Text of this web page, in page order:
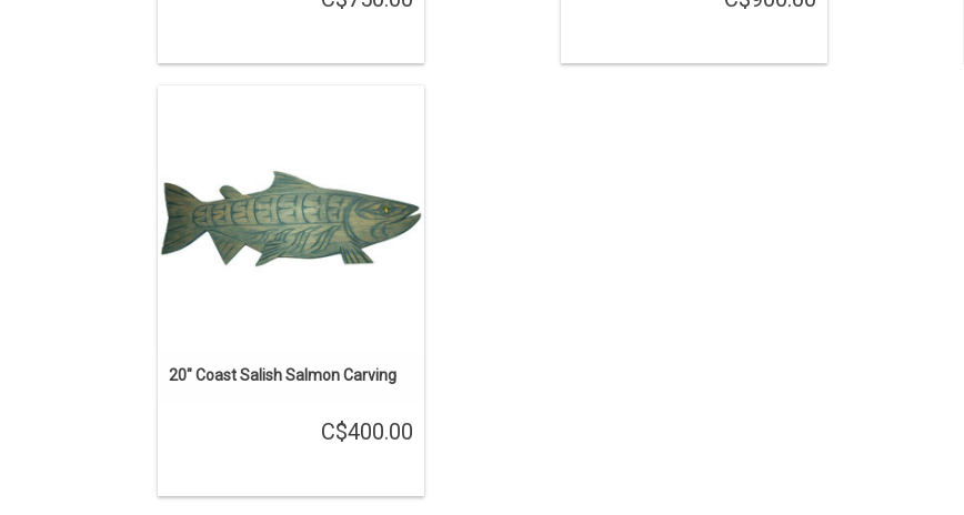
ADD TO CART
20" Coast Salish Salmon Carving
C$400.00